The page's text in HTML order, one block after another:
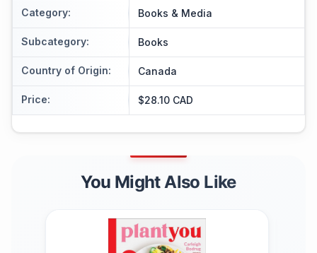
Category: Books & Media
Subcategory: Books
Country of Origin: Canada
Price: $28.10 CAD
You Might Also Like